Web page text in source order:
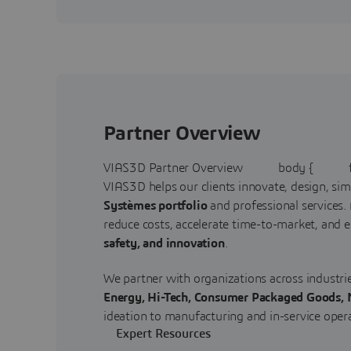
Partner Overview
VIAS3D Partner Overview body {
VIAS3D helps our clients innovate, design,
Systèmes portfolioand professional services.
reduce costs, accelerate time-to-market,
safety, and innovation.
We partner with organizations across
Energy, Hi-Tech, Consumer Packaged
ideation to manufacturing and in-service
Expert Resources